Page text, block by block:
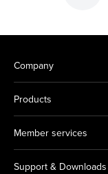
Company
Products
Member services
Support & Downloads